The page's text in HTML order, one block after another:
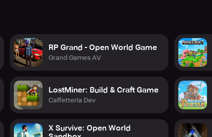
RP Grand - Open World Game
Grand Games AV
LostMiner: Build & Craft Game
Caffetteria Dev
X Survive: Open World